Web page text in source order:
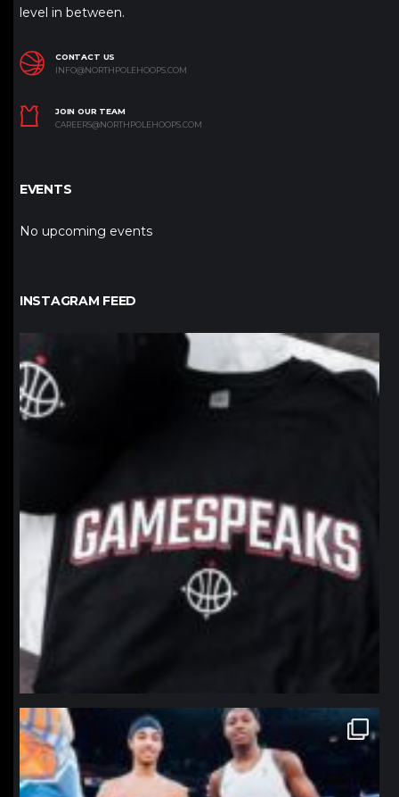
level in between.
CONTACT US
INFO@NORTHPOLEHOOPS.COM
JOIN OUR TEAM
CAREERS@NORTHPOLEHOOPS.COM
EVENTS
No upcoming events
INSTAGRAM FEED
northpolehoops
northpolehoops
Jan 12